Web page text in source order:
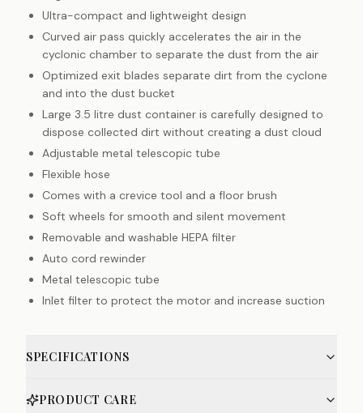
Ultra-compact and lightweight design
Curved air pass quickly accelerates the air in the
cyclonic chamber to separate the dust from the air
Optimized exit blades separate dirt from the cyclone
and into the dust bucket
Large 3.5 litre dust container is carefully designed to
dispose collected dirt without creating a dust cloud
Adjustable metal telescopic tube
Flexible hose
Comes with a crevice tool and a floor brush
Soft wheels for smooth and silent movement
Removable and washable HEPA filter
Auto cord rewinder
Metal telescopic tube
Inlet filter to protect the motor and increase suction
SPECIFICATIONS
PRODUCT CARE